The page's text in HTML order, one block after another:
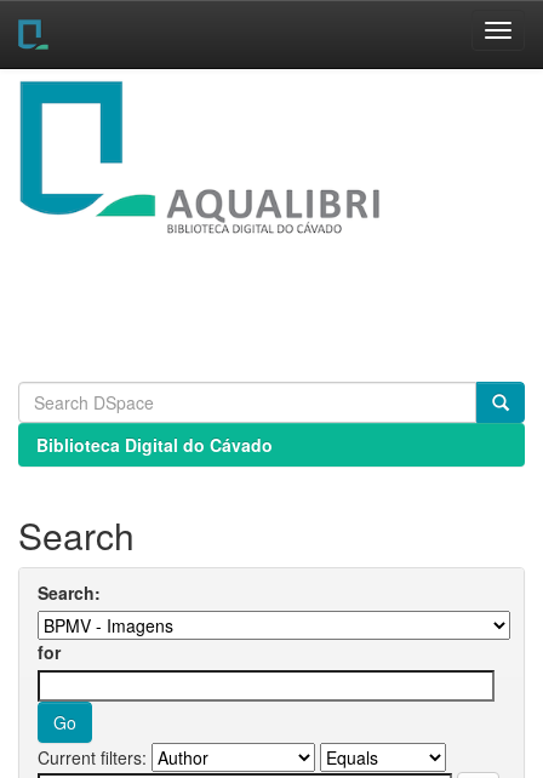
Skip
Biblioteca Digital do Cávado
Search
Search:
for
Current filters: